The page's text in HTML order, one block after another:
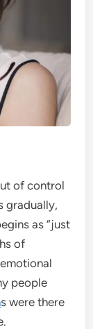
of control
gradually,
as “just
of
people
s were there